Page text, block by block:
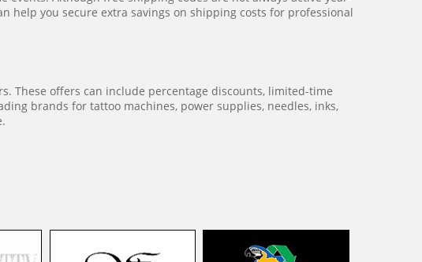
help you secure extra savings on shipping costs for professional
These offers can include percentage discounts, limited-time
brands for tattoo machines, power supplies, needles, inks,